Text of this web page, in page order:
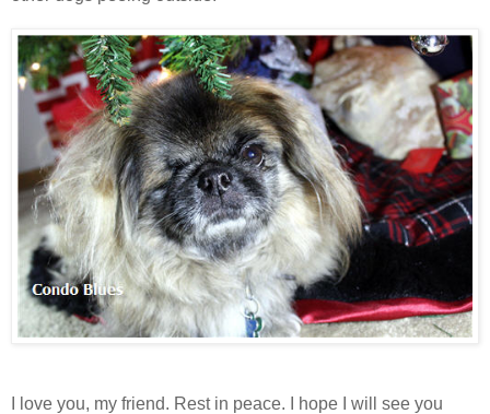
I love you, my friend. Rest in peace. I hope I will see you